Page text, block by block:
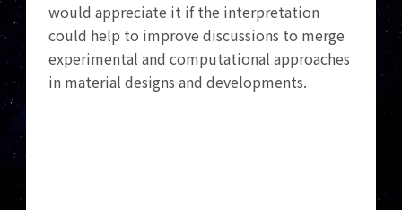
would appreciate it if the interpretation
could help to improve discussions to merge
experimental and computational approaches
in material designs and developments.